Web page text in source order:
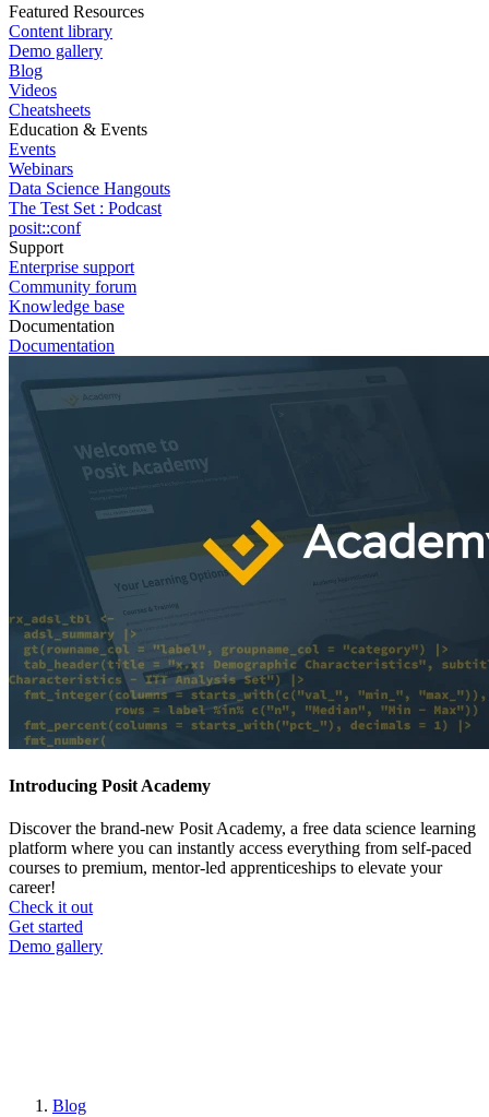
Featured Resources
Content library
Demo gallery
Blog
Videos
Cheatsheets
Education & Events
Events
Webinars
Data Science Hangouts
The Test Set : Podcast
posit::conf
Support
Enterprise support
Community forum
Knowledge base
Documentation
Documentation
Introducing Posit Academy
Discover the brand-new Posit Academy, a free data science learning
platform where you can instantly access everything from self-paced
courses to premium, mentor-led apprenticeships to elevate your
career!
Check it out
CTA
menu
Get started
Demo gallery
Blog